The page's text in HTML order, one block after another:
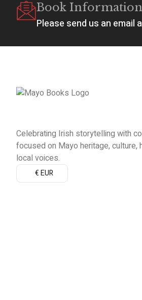
Book
Please send us an email
Celebrating Irish storytelling with
focused on Mayo heritage, culture,
local voices.
€ EUR